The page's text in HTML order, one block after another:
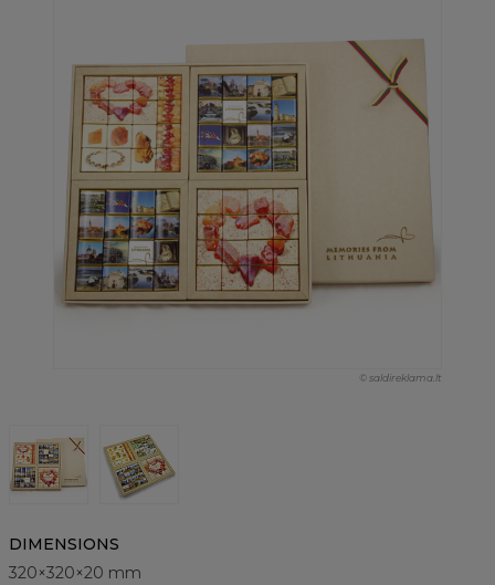
© saldireklama.lt
DIMENSIONS
320×320×20 mm